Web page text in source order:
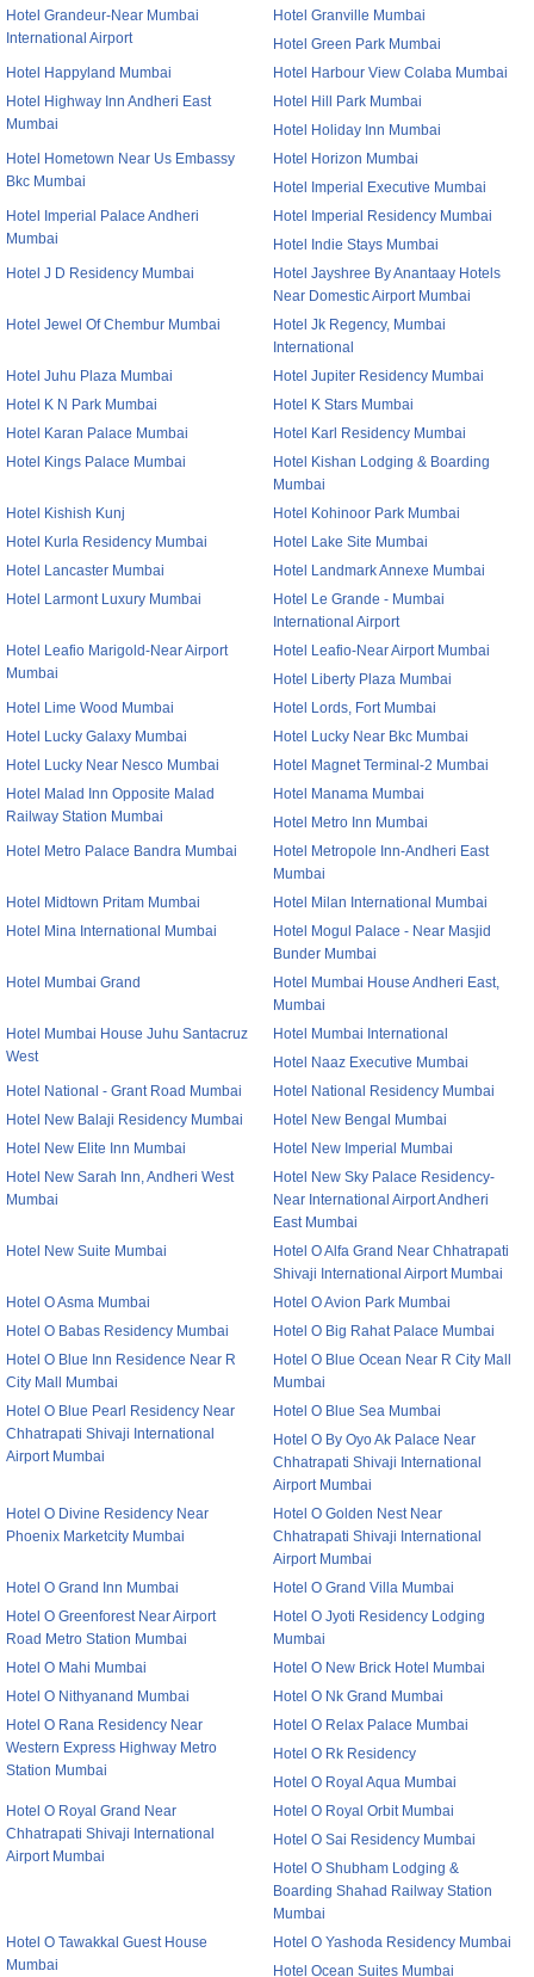
Hotel Grandeur-Near Mumbai
International Airport
Hotel Granville Mumbai
Hotel Green Park Mumbai
Hotel Happyland Mumbai
Hotel Harbour View Colaba Mumbai
Hotel Highway Inn Andheri East
Mumbai
Hotel Hill Park Mumbai
Hotel Holiday Inn Mumbai
Hotel Hometown Near Us Embassy
Bkc Mumbai
Hotel Horizon Mumbai
Hotel Imperial Executive Mumbai
Hotel Imperial Palace Andheri
Mumbai
Hotel Imperial Residency Mumbai
Hotel Indie Stays Mumbai
Hotel J D Residency Mumbai
Hotel Jayshree By Anantaay Hotels
Near Domestic Airport Mumbai
Hotel Jewel Of Chembur Mumbai
Hotel Jk Regency, Mumbai
International
Hotel Juhu Plaza Mumbai
Hotel Jupiter Residency Mumbai
Hotel K N Park Mumbai
Hotel K Stars Mumbai
Hotel Karan Palace Mumbai
Hotel Karl Residency Mumbai
Hotel Kings Palace Mumbai
Hotel Kishan Lodging & Boarding
Mumbai
Hotel Kishish Kunj
Hotel Kohinoor Park Mumbai
Hotel Kurla Residency Mumbai
Hotel Lake Site Mumbai
Hotel Lancaster Mumbai
Hotel Landmark Annexe Mumbai
Hotel Larmont Luxury Mumbai
Hotel Le Grande - Mumbai
International Airport
Hotel Leafio Marigold-Near Airport
Mumbai
Hotel Leafio-Near Airport Mumbai
Hotel Liberty Plaza Mumbai
Hotel Lime Wood Mumbai
Hotel Lords, Fort Mumbai
Hotel Lucky Galaxy Mumbai
Hotel Lucky Near Bkc Mumbai
Hotel Lucky Near Nesco Mumbai
Hotel Magnet Terminal-2 Mumbai
Hotel Malad Inn Opposite Malad
Railway Station Mumbai
Hotel Manama Mumbai
Hotel Metro Inn Mumbai
Hotel Metro Palace Bandra Mumbai
Hotel Metropole Inn-Andheri East
Mumbai
Hotel Midtown Pritam Mumbai
Hotel Milan International Mumbai
Hotel Mina International Mumbai
Hotel Mogul Palace - Near Masjid
Bunder Mumbai
Hotel Mumbai Grand
Hotel Mumbai House Andheri East,
Mumbai
Hotel Mumbai House Juhu Santacruz
West
Hotel Mumbai International
Hotel Naaz Executive Mumbai
Hotel National - Grant Road Mumbai
Hotel National Residency Mumbai
Hotel New Balaji Residency Mumbai
Hotel New Bengal Mumbai
Hotel New Elite Inn Mumbai
Hotel New Imperial Mumbai
Hotel New Sarah Inn, Andheri West
Mumbai
Hotel New Sky Palace Residency-
Near International Airport Andheri
East Mumbai
Hotel New Suite Mumbai
Hotel O Alfa Grand Near Chhatrapati
Shivaji International Airport Mumbai
Hotel O Asma Mumbai
Hotel O Avion Park Mumbai
Hotel O Babas Residency Mumbai
Hotel O Big Rahat Palace Mumbai
Hotel O Blue Inn Residence Near R
City Mall Mumbai
Hotel O Blue Ocean Near R City Mall
Mumbai
Hotel O Blue Pearl Residency Near
Chhatrapati Shivaji International
Airport Mumbai
Hotel O Blue Sea Mumbai
Hotel O By Oyo Ak Palace Near
Chhatrapati Shivaji International
Airport Mumbai
Hotel O Divine Residency Near
Phoenix Marketcity Mumbai
Hotel O Golden Nest Near
Chhatrapati Shivaji International
Airport Mumbai
Hotel O Grand Inn Mumbai
Hotel O Grand Villa Mumbai
Hotel O Greenforest Near Airport
Road Metro Station Mumbai
Hotel O Jyoti Residency Lodging
Mumbai
Hotel O Mahi Mumbai
Hotel O New Brick Hotel Mumbai
Hotel O Nithyanand Mumbai
Hotel O Nk Grand Mumbai
Hotel O Rana Residency Near
Western Express Highway Metro
Station Mumbai
Hotel O Relax Palace Mumbai
Hotel O Rk Residency
Hotel O Royal Aqua Mumbai
Hotel O Royal Grand Near
Chhatrapati Shivaji International
Airport Mumbai
Hotel O Royal Orbit Mumbai
Hotel O Sai Residency Mumbai
Hotel O Shubham Lodging &
Boarding Shahad Railway Station
Mumbai
Hotel O Tawakkal Guest House
Mumbai
Hotel O Yashoda Residency Mumbai
Hotel Ocean Suites Mumbai